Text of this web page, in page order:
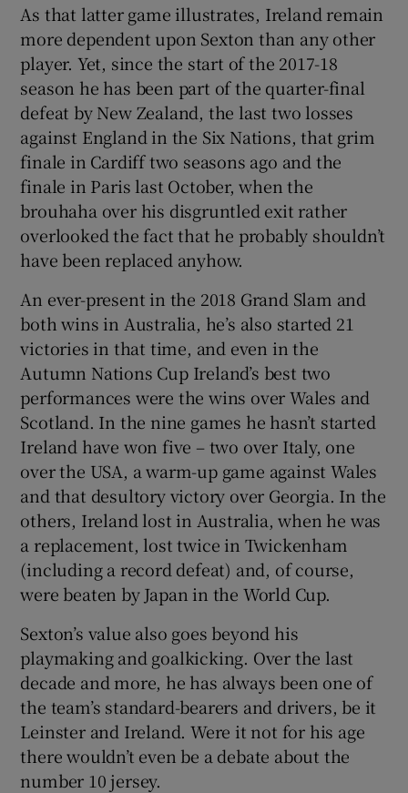
Show Sponsored sub sections
As that latter game illustrates, Ireland remain
more dependent upon Sexton than any other
player. Yet, since the start of the 2017-18
season he has been part of the quarter-final
defeat by New Zealand, the last two losses
against England in the Six Nations, that grim
finale in Cardiff two seasons ago and the
finale in Paris last October, when the
brouhaha over his disgruntled exit rather
overlooked the fact that he probably shouldn’t
have been replaced anyhow.
An ever-present in the 2018 Grand Slam and
both wins in Australia, he’s also started 21
victories in that time, and even in the
Autumn Nations Cup Ireland’s best two
performances were the wins over Wales and
Scotland. In the nine games he hasn’t started
Ireland have won five – two over Italy, one
over the USA, a warm-up game against Wales
and that desultory victory over Georgia. In the
others, Ireland lost in Australia, when he was
a replacement, lost twice in Twickenham
(including a record defeat) and, of course,
were beaten by Japan in the World Cup.
Sexton’s value also goes beyond his
playmaking and goalkicking. Over the last
decade and more, he has always been one of
the team’s standard-bearers and drivers, be it
Leinster and Ireland. Were it not for his age
there wouldn’t even be a debate about the
number 10 jersey.